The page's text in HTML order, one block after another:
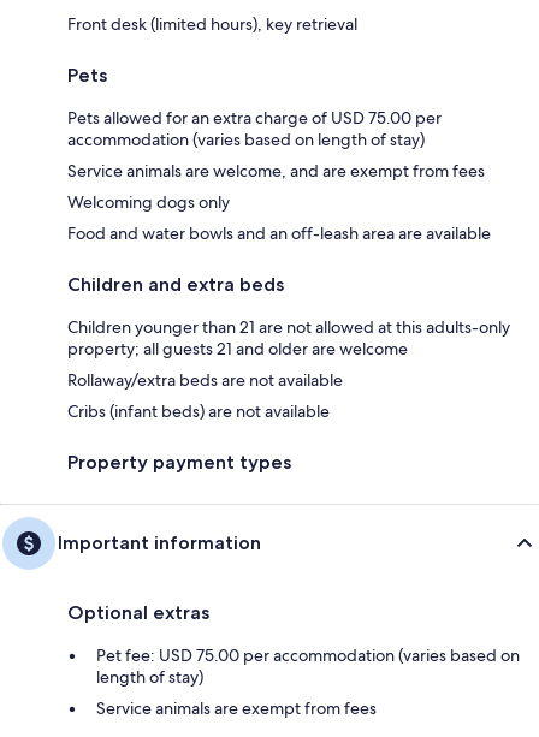
Front desk (limited hours), key retrieval
Pets
Pets allowed for an extra charge of USD 75.00 per
accommodation (varies based on length of stay)
Service animals are welcome, and are exempt from fees
Welcoming dogs only
Food and water bowls and an off-leash area are available
Children and extra beds
Children younger than 21 are not allowed at this adults-only
property; all guests 21 and older are welcome
Rollaway/extra beds are not available
Cribs (infant beds) are not available
Property payment types
Important information
Optional extras
Pet fee: USD 75.00 per accommodation (varies based on
length of stay)
Service animals are exempt from fees